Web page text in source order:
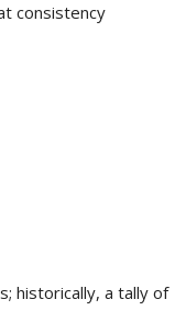
consistency
historically, a tally of